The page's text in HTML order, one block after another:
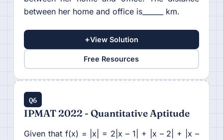
between her home and office is______ km.
+View Solution
Free Resources
Q6
IPMAT 2022 - Quantitative Aptitude
Given that f(x) = |x| = 2|x – 1| + |x – 2| + |x –